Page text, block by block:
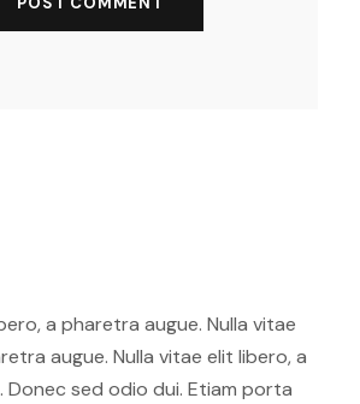
a pharetra augue. Nulla vitae
augue. Nulla vitae elit libero, a
Donec sed odio dui. Etiam porta